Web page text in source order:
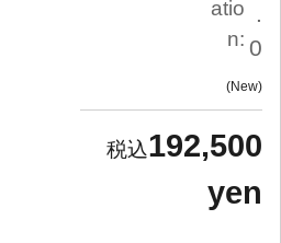
atio
n:
.
0
New
192,500
yen